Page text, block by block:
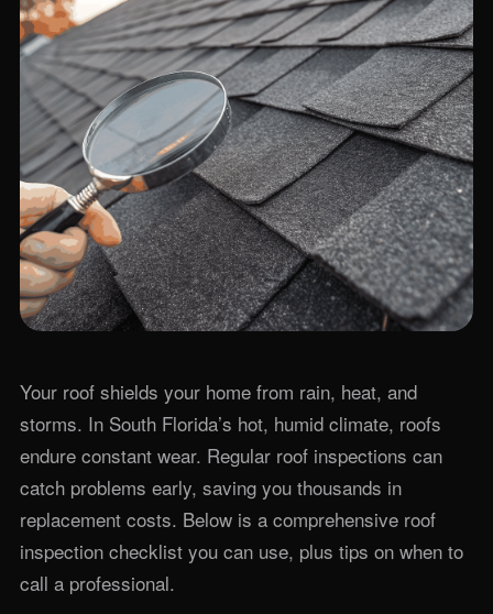
Your roof shields your home from rain, heat, and
storms. In South Florida’s hot, humid climate, roofs
endure constant wear. Regular roof inspections can
catch problems early, saving you thousands in
replacement costs. Below is a comprehensive roof
inspection checklist you can use, plus tips on when to
call a professional.